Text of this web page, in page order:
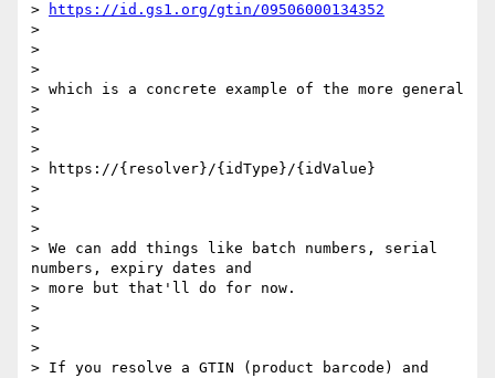
>
https://id.gs1.org/gtin/09506000134352
>
>
>
> which is a concrete example of the more general
>
>
>
> https://{resolver}/{idType}/{idValue}
>
>
>
> We can add things like batch numbers, serial
numbers, expiry dates and
> more but that'll do for now.
>
>
>
> If you resolve a GTIN (product barcode) and